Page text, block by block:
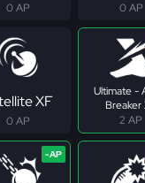
0 AP 0 AP
XF
0 AP
Ultimate -
Breaker
2 AP